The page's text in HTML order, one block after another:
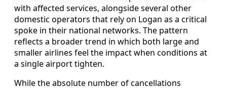
with affected services, alongside several other
domestic operators that rely on Logan as a critical
spoke in their national networks. The pattern
reflects a broader trend in which both large and
smaller airlines feel the impact when conditions at
a single airport tighten.
While the absolute number of cancellations